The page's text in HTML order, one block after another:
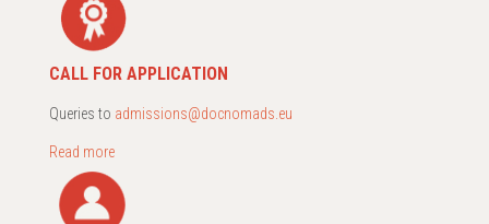
CALL FOR APPLICATION
Queries to admissions@docnomads.eu
Read more